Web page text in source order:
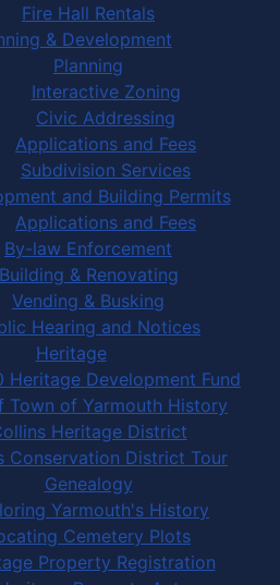
Fire Hall Rentals
& Development
Planning
Interactive Zoning
Civic Addressing
Applications and Fees
Subdivision Services
and Building Permits
Applications and Fees
By-law Enforcement
Building & Renovating
Vending & Busking
Hearing and Notices
Heritage
Heritage Development Fund
Town of Yarmouth History
Heritage District
Conservation District Tour
Genealogy
Yarmouth's History
Cemetery Plots
Property Registration